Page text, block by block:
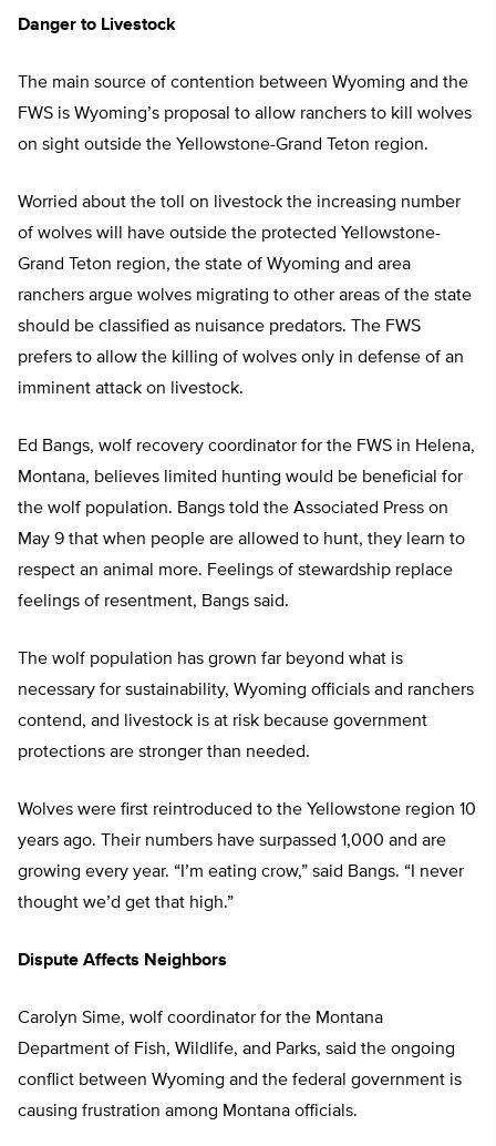
Danger to Livestock
The main source of contention between Wyoming and the
FWS is Wyoming’s proposal to allow ranchers to kill wolves
on sight outside the Yellowstone-Grand Teton region.
Worried about the toll on livestock the increasing number
of wolves will have outside the protected Yellowstone-
Grand Teton region, the state of Wyoming and area
ranchers argue wolves migrating to other areas of the state
should be classified as nuisance predators. The FWS
prefers to allow the killing of wolves only in defense of an
imminent attack on livestock.
Ed Bangs, wolf recovery coordinator for the FWS in Helena,
Montana, believes limited hunting would be beneficial for
the wolf population. Bangs told the Associated Press on
May 9 that when people are allowed to hunt, they learn to
respect an animal more. Feelings of stewardship replace
feelings of resentment, Bangs said.
The wolf population has grown far beyond what is
necessary for sustainability, Wyoming officials and ranchers
contend, and livestock is at risk because government
protections are stronger than needed.
Wolves were first reintroduced to the Yellowstone region 10
years ago. Their numbers have surpassed 1,000 and are
growing every year. “I’m eating crow,” said Bangs. “I never
thought we’d get that high.”
Dispute Affects Neighbors
Carolyn Sime, wolf coordinator for the Montana
Department of Fish, Wildlife, and Parks, said the ongoing
conflict between Wyoming and the federal government is
causing frustration among Montana officials.